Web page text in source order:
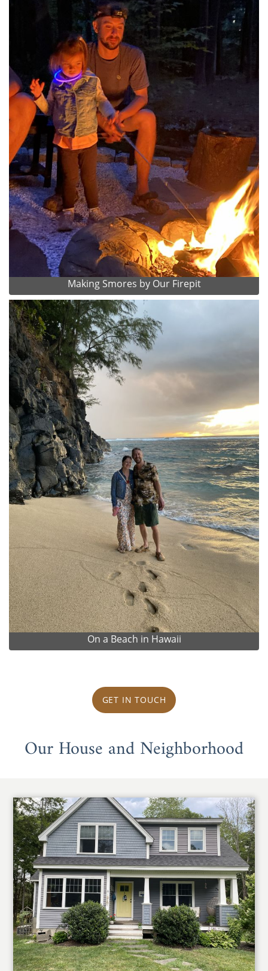
Making Smores by Our Firepit
On a Beach in Hawaii
GET IN TOUCH
Our House and Neighborhood